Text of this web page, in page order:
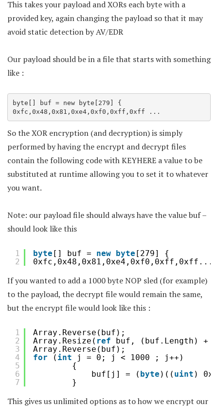
This takes your payload and XORs each byte with a
provided key, again changing the payload so that it may
avoid static detection by AV/EDR
Our payload should be in a file that starts with something
like :
byte[] buf = new byte[279] {
0xfc,0x48,0x81,0xe4,0xf0,0xff,0xff ...
So the XOR encryption (and decryption) is simply
performed by having the encrypt and decrypt files
contain the following code with KEYHERE a value to be
substituted at runtime allowing you to set it to whatever
you want.
Note: our payload file should always have the value buf –
should look like this
1
2
byte [] buf = new byte [279] {
If you wanted to add a 1000 byte NOP sled (for example)
to the payload, the decrypt file would remain the same,
but the encrypt file would look like this :
1
2
3
4
5
6
7
Array.Reverse(buf);
Array.Resize( ref
buf, (buf.Length) +
Array.Reverse(buf);
for
( int
j = 0; j < 1000 ; j++)
{
buf[j] = ( byte )(( uint )
}
This gives us unlimited options as to how we encrypt our